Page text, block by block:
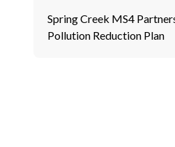
Spring Creek MS4
Pollution Reduction Plan